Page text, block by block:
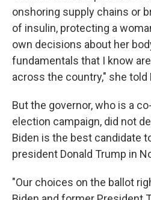
onshoring supply chains or
of insulin, protecting a
own decisions about her
fundamentals that I know
across the country," she told
But the governor, who is a
election campaign, did not
Biden is the best candidate
president Donald Trump in
"Our choices on the ballot